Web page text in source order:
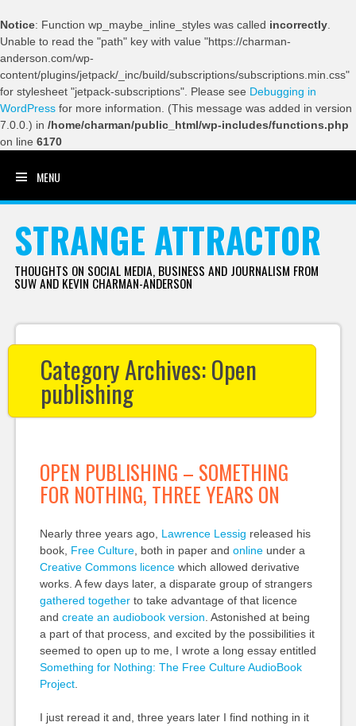
Notice: Function wp_maybe_inline_styles was called incorrectly
Unable to read the "path" key with value "https://charman-
anderson.com/wp-
content/plugins/jetpack/_inc/build/subscriptions/subscriptions.min.css"
for stylesheet "jetpack-subscriptions". Please see Debugging in
WordPress for more information. (This message was added in version
7.0.0.) in /home/charman/public_html/wp-includes/functions.php
on line 6170
MENU
STRANGE ATTRACTOR
THOUGHTS ON SOCIAL MEDIA, BUSINESS AND JOURNALISM FROM
SUW AND KEVIN CHARMAN-ANDERSON
Category Archives:Open
publishing
OPEN PUBLISHING – SOMETHING
FOR NOTHING, THREE YEARS ON
Nearly three years ago, Lawrence Lessig released his
book, Free Culture, both in paper and onlineunder a
Creative Commons licencewhich allowed derivative
works. A few days later, a disparate group of strangers
gathered togetherto take advantage of that licence
and create an audiobook version . Astonished at being
a part of that process, and excited by the possibilities it
seemed to open up to me, I wrote a long essay entitled
Something for Nothing: The Free Culture AudioBook
Project.
I just reread it and, three years later I find nothing in it